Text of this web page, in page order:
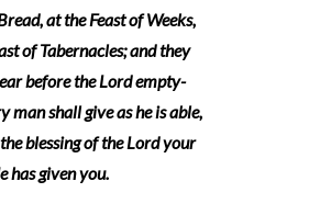
at the Feast of Weeks,
of Tabernacles; and they
before the Lord empty-
man shall give as he is able,
blessing of the Lord your
has given you.